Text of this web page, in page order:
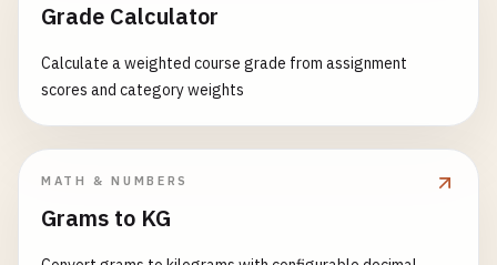
Grade Calculator
Calculate a weighted course grade from assignment
scores and category weights
MATH & NUMBERS
Grams to KG